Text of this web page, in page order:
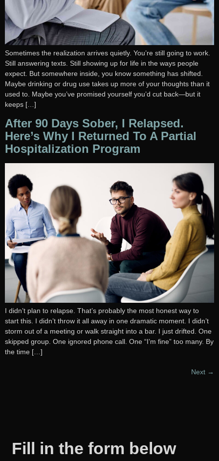
Sometimes the realization arrives quietly. You’re still going to work.
Still answering texts. Still showing up for life in the ways people
expect. But somewhere inside, you know something has shifted.
Maybe drinking or drug use takes up more of your thoughts than it
used to. Maybe you’ve promised yourself you’d cut back—but it
keeps […]
After 90 Days Sober, I Relapsed.
Here’s Why I Returned To A Partial
Hospitalization Program
I didn’t plan to relapse. That’s probably the most honest way to
start this. I didn’t throw it all away in one dramatic moment. I didn’t
storm out of a meeting or walk straight into a bar. I just drifted. One
skipped group. One ignored phone call. One “I’m fine” too many. By
the time […]
Next →
Fill in the form below